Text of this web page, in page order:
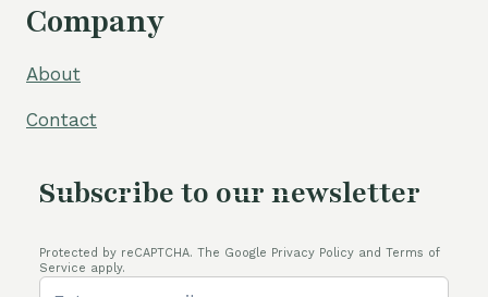
Company
About
Contact
Subscribe to our newsletter
Protected by reCAPTCHA. The Google Privacy Policy and Terms of
Service apply.